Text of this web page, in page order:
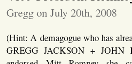
Gregg on July 20th, 2008
(Hint: A demagogue who has
GREGG JACKSON + JOHN